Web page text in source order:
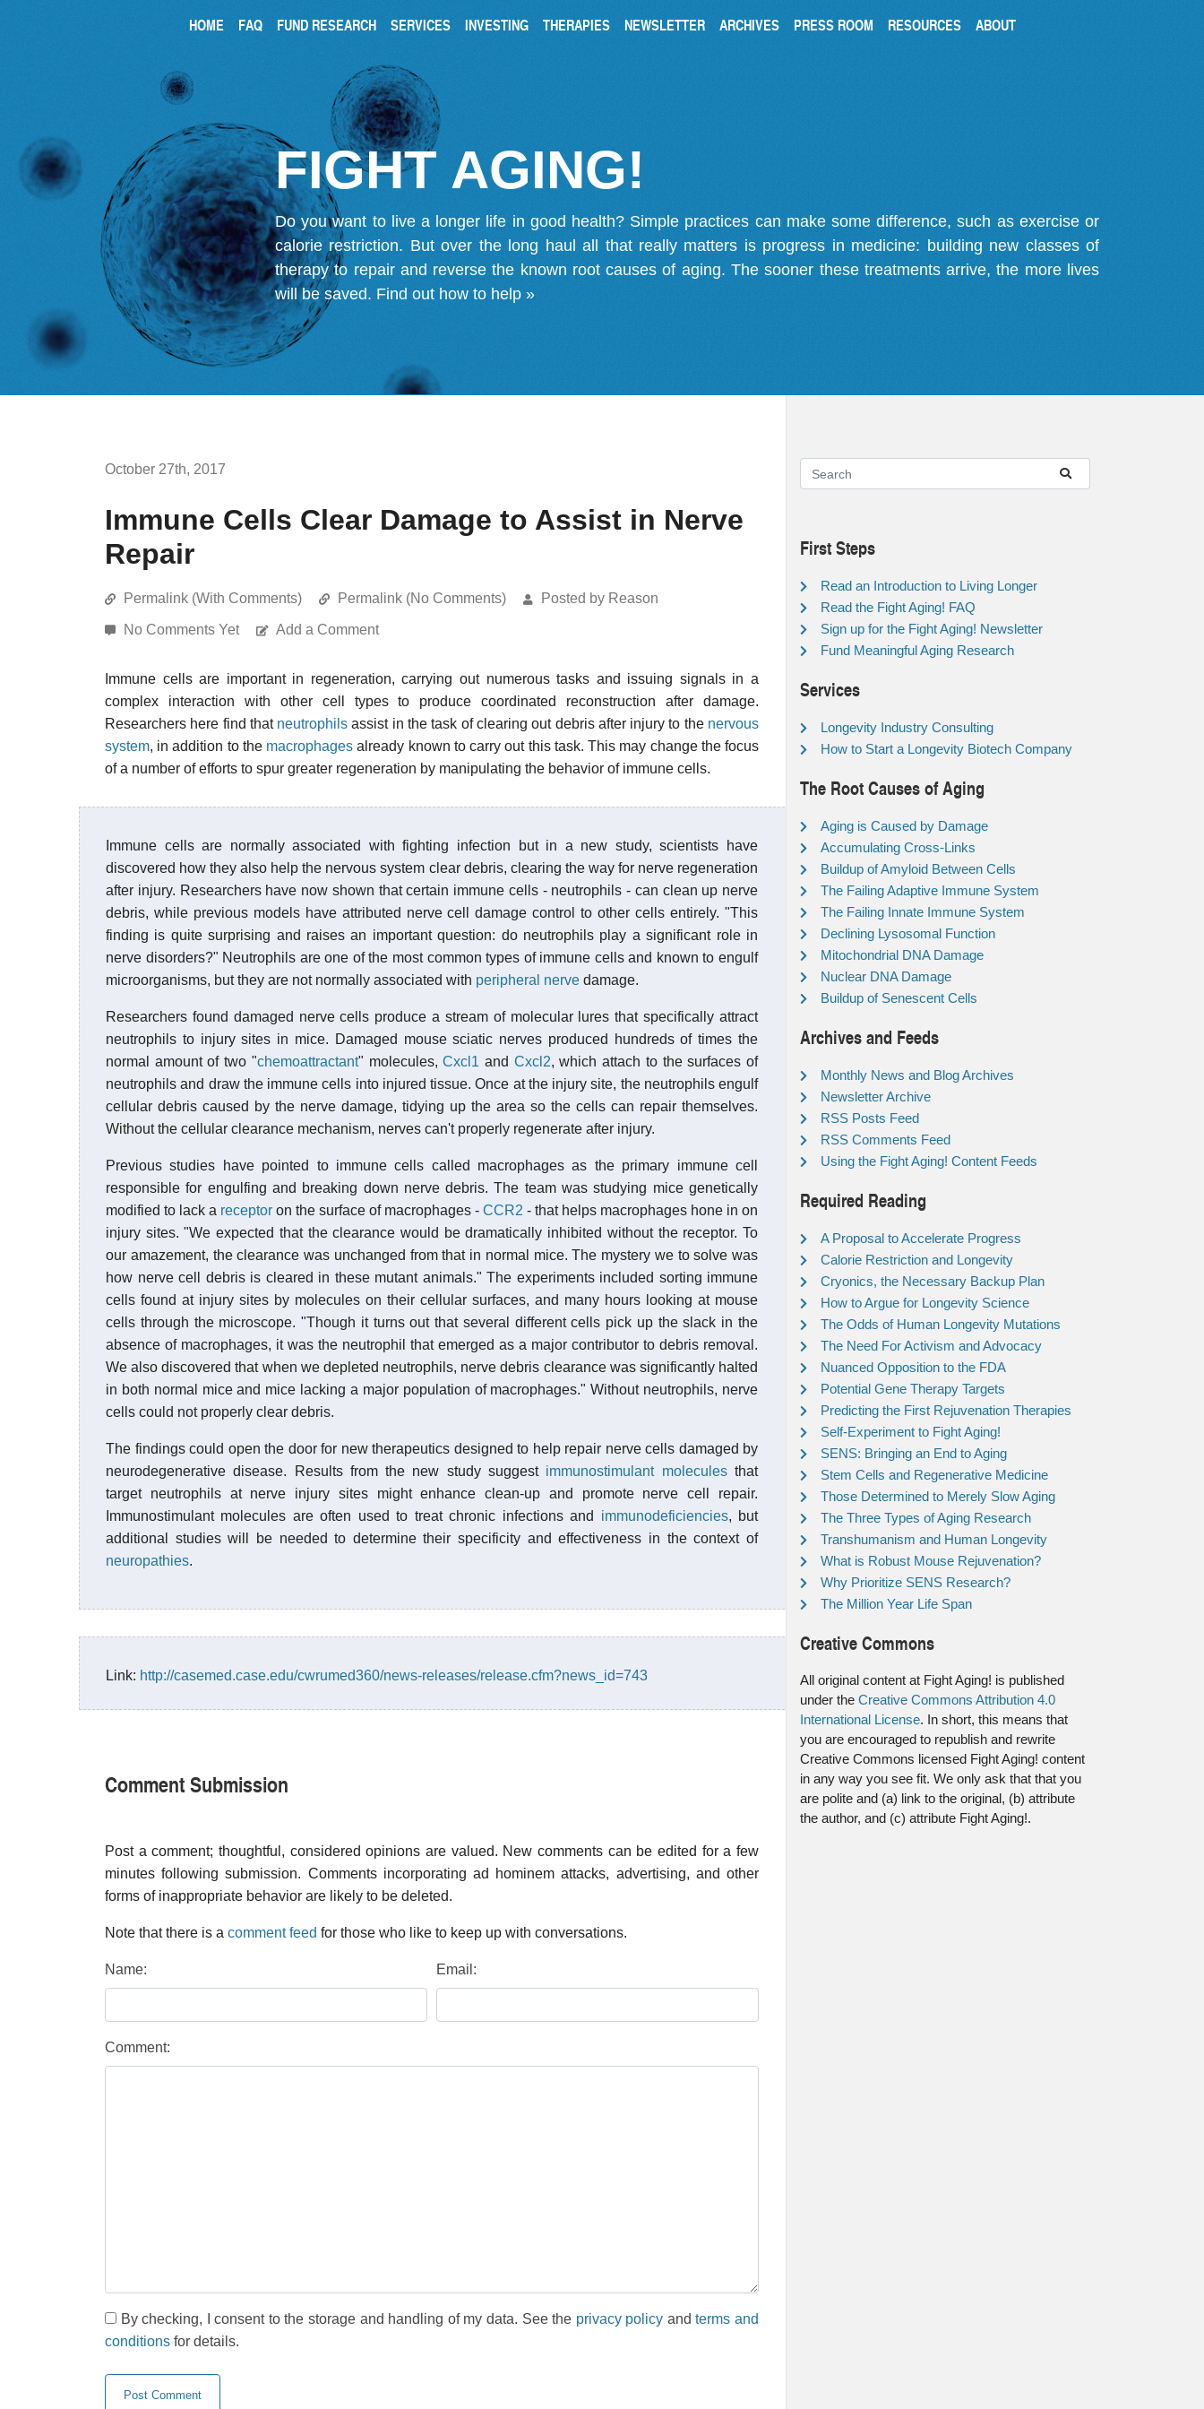
HOME FAQ FUND RESEARCH SERVICES INVESTING THERAPIES NEWSLETTER ARCHIVES PRESS ROOM RESOURCES ABOUT
FIGHT AGING!
Do you want to live a longer life in good health? Simple practices can make some difference, such as exercise or
calorie restriction. But over the long haul all that really matters is progress in medicine: building new classes of
therapy to repair and reverse the known root causes of aging. The sooner these treatments arrive, the more lives
will be saved. Find out how to help »
October 27th, 2017
Immune Cells Clear Damage to Assist in Nerve
Repair
Permalink (With Comments) Permalink (No Comments) Posted by Reason
No Comments Yet Add a Comment
Immune cells are important in regeneration, carrying out numerous tasks and issuing signals in a
complex interaction with other cell types to produce coordinated reconstruction after damage.
Researchers here find that neutrophils assist in the task of clearing out debris after injury to the nervous
system, in addition to the macrophages already known to carry out this task. This may change the focus
of a number of efforts to spur greater regeneration by manipulating the behavior of immune cells.
Immune cells are normally associated with fighting infection but in a new study, scientists have
discovered how they also help the nervous system clear debris, clearing the way for nerve regeneration
after injury. Researchers have now shown that certain immune cells - neutrophils - can clean up nerve
debris, while previous models have attributed nerve cell damage control to other cells entirely. "This
finding is quite surprising and raises an important question: do neutrophils play a significant role in
nerve disorders?" Neutrophils are one of the most common types of immune cells and known to engulf
microorganisms, but they are not normally associated with peripheral nerve damage.
Researchers found damaged nerve cells produce a stream of molecular lures that specifically attract
neutrophils to injury sites in mice. Damaged mouse sciatic nerves produced hundreds of times the
normal amount of two "chemoattractant" molecules,Cxcl1 and Cxcl2, which attach to the surfaces of
neutrophils and draw the immune cells into injured tissue. Once at the injury site, the neutrophils engulf
cellular debris caused by the nerve damage, tidying up the area so the cells can repair themselves.
Without the cellular clearance mechanism, nerves can't properly regenerate after injury.
Previous studies have pointed to immune cells called macrophages as the primary immune cell
responsible for engulfing and breaking down nerve debris. The team was studying mice genetically
modified to lack a receptor on the surface of macrophages - CCR2 - that helps macrophages hone in on
injury sites. "We expected that the clearance would be dramatically inhibited without the receptor. To
our amazement, the clearance was unchanged from that in normal mice. The mystery we to solve was
how nerve cell debris is cleared in these mutant animals." The experiments included sorting immune
cells found at injury sites by molecules on their cellular surfaces, and many hours looking at mouse
cells through the microscope. "Though it turns out that several different cells pick up the slack in the
absence of macrophages, it was the neutrophil that emerged as a major contributor to debris removal.
We also discovered that when we depleted neutrophils, nerve debris clearance was significantly halted
in both normal mice and mice lacking a major population of macrophages." Without neutrophils, nerve
cells could not properly clear debris.
The findings could open the door for new therapeutics designed to help repair nerve cells damaged by
neurodegenerative disease. Results from the new study suggest immunostimulant moleculesthat
target neutrophils at nerve injury sites might enhance clean-up and promote nerve cell repair.
Immunostimulant molecules are often used to treat chronic infections and immunodeficiencies, but
additional studies will be needed to determine their specificity and effectiveness in the context of
neuropathies.
Link: http://casemed.case.edu/cwrumed360/news-releases/release.cfm?news_id=743
Comment Submission
Post a comment; thoughtful, considered opinions are valued. New comments can be edited for a few
minutes following submission. Comments incorporating ad hominem attacks, advertising, and other
forms of inappropriate behavior are likely to be deleted.
Note that there is a comment feed for those who like to keep up with conversations.
Name: Email:
Comment:
By checking, I consent to the storage and handling of my data. See the privacy policy andterms and
conditions for details.
First Steps
Read an Introduction to Living Longer
Read the Fight Aging! FAQ
Sign up for the Fight Aging! Newsletter
Fund Meaningful Aging Research
Services
Longevity Industry Consulting
How to Start a Longevity Biotech Company
The Root Causes of Aging
Aging is Caused by Damage
Accumulating Cross-Links
Buildup of Amyloid Between Cells
The Failing Adaptive Immune System
The Failing Innate Immune System
Declining Lysosomal Function
Mitochondrial DNA Damage
Nuclear DNA Damage
Buildup of Senescent Cells
Archives and Feeds
Monthly News and Blog Archives
Newsletter Archive
RSS Posts Feed
RSS Comments Feed
Using the Fight Aging! Content Feeds
Required Reading
A Proposal to Accelerate Progress
Calorie Restriction and Longevity
Cryonics, the Necessary Backup Plan
How to Argue for Longevity Science
The Odds of Human Longevity Mutations
The Need For Activism and Advocacy
Nuanced Opposition to the FDA
Potential Gene Therapy Targets
Predicting the First Rejuvenation Therapies
Self-Experiment to Fight Aging!
SENS: Bringing an End to Aging
Stem Cells and Regenerative Medicine
Those Determined to Merely Slow Aging
The Three Types of Aging Research
Transhumanism and Human Longevity
What is Robust Mouse Rejuvenation?
Why Prioritize SENS Research?
The Million Year Life Span
Creative Commons
All original content at Fight Aging! is published
under the Creative Commons Attribution 4.0
International License. In short, this means that
you are encouraged to republish and rewrite
Creative Commons licensed Fight Aging! content
in any way you see fit. We only ask that that you
are polite and (a) link to the original, (b) attribute
the author, and (c) attribute Fight Aging!.